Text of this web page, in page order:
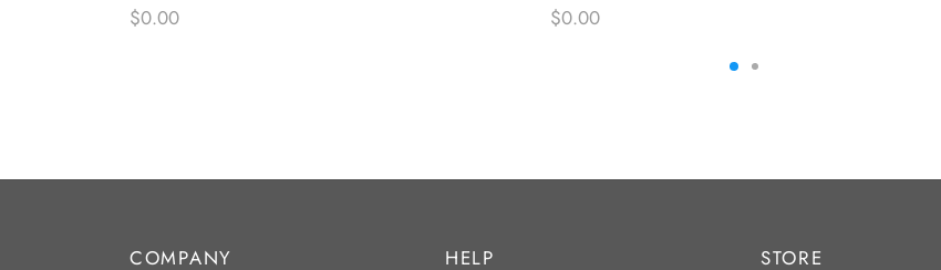
$0.00
$0.00
COMPANY HELP STORE